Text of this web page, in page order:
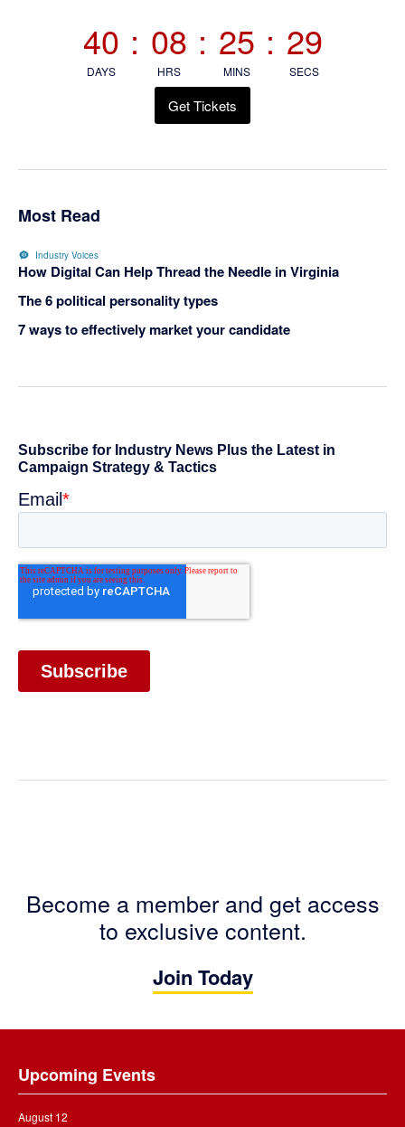
40
DAYS
: 08
HRS
: 25
MINS
: 29
SECS
Get Tickets
Most Read
Industry Voices
How Digital Can Help Thread the Needle in Virginia
The 6 political personality types
7 ways to effectively market your candidate
Become a member and get access
to exclusive content.
Join Today
Upcoming Events
August 12